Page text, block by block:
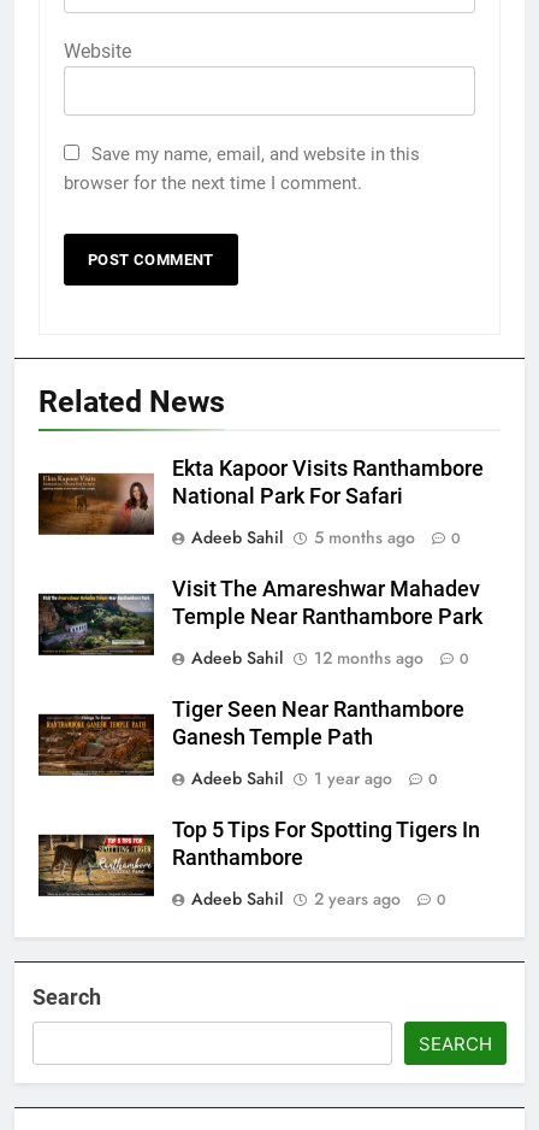
Website
Save my name, email, and website in this
browser for the next time I comment.
Related News
Ekta Kapoor Visits Ranthambore
National Park For Safari
Adeeb Sahil
5 months ago 0
Visit The Amareshwar Mahadev
Temple Near Ranthambore Park
Adeeb Sahil
12 months ago 0
Tiger Seen Near Ranthambore
Ganesh Temple Path
Adeeb Sahil
1 year ago 0
Top 5 Tips For Spotting Tigers In
Ranthambore
Adeeb Sahil
2 years ago 0
Search
SEARCH